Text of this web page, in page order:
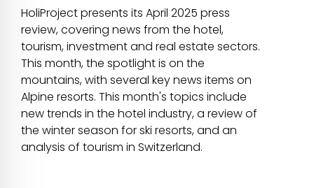
HoliProject presents its April 2025 press
review, covering news from the hotel,
tourism, investment and real estate sectors.
This month, the spotlight is on the
mountains, with several key news items on
Alpine resorts. This month's topics include
new trends in the hotel industry, a review of
the winter season for ski resorts, and an
analysis of tourism in Switzerland.